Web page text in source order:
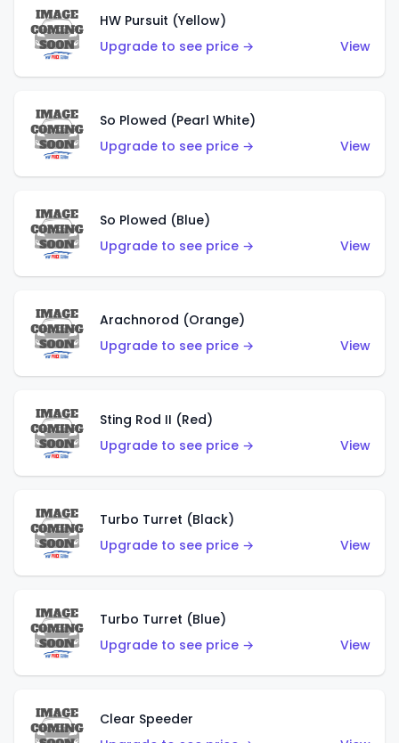
HW Pursuit (Yellow)
Upgrade to see price →
View
So Plowed (Pearl White)
Upgrade to see price →
View
So Plowed (Blue)
Upgrade to see price →
View
Arachnorod (Orange)
Upgrade to see price →
View
Sting Rod II (Red)
Upgrade to see price →
View
Turbo Turret (Black)
Upgrade to see price →
View
Turbo Turret (Blue)
Upgrade to see price →
View
Clear Speeder